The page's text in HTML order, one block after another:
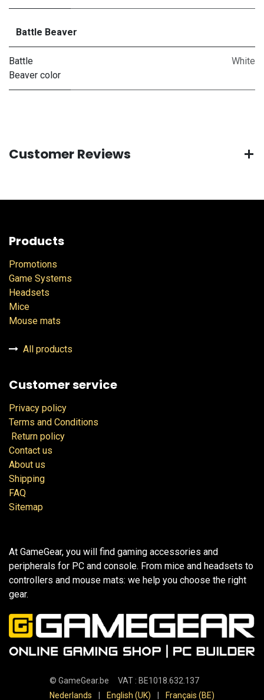
Battle Beaver
Battle
Beaver color
White
Customer Reviews
Products
Promotions
Game Systems
Headsets
Mice
Mouse mats
All products
Customer service
Privacy policy
Terms and Conditions
Return policy
Contact us
About us
Shipping
FAQ
Sitemap
At GameGear, you will find gaming accessories and
peripherals for PC and console. From mice and headsets to
controllers and mouse mats: we help you choose the right
gear.
© GameGear.be VAT : BE1018.632.137
Nederlands
English (UK) Français (BE)